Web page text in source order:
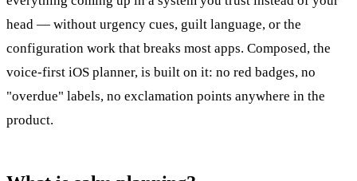
head — without urgency cues, guilt language, or the
configuration work that breaks most apps. Composed, the
voice-first iOS planner, is built on it: no red badges, no
"overdue" labels, no exclamation points anywhere in the
product.